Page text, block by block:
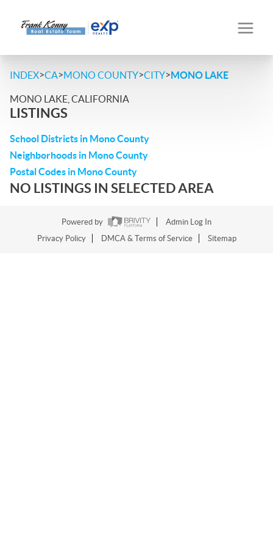
INDEX>CA>MONO COUNTY>CITY>MONO LAKE
MONO LAKE, CALIFORNIA
LISTINGS
School Districts in Mono County
Neighborhoods in Mono County
Postal Codes in Mono County
NO LISTINGS IN SELECTED AREA
Powered by
Admin Log In
Privacy Policy
DMCA & Terms of Service Sitemap